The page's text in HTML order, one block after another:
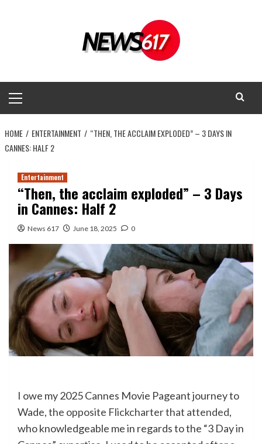
Menu
HOME ENTERTAINMENT
“THEN, THE ACCLAIM EXPLODED” – 3 DAYS IN
CANNES: HALF 2
Entertainment
“Then, the acclaim exploded” – 3 Days
in Cannes: Half 2
News 617 June 18, 2025 0
I owe my 2025 Cannes Movie Pageant journey to
Wade,the opposite Flickcharter that attended,
who knowledgeable me in regards to the “3 Day in